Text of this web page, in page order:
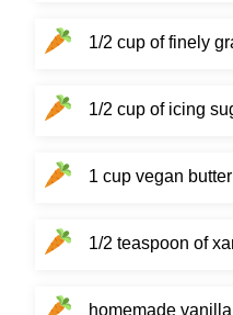
1/2 cup of finely
1/2 cup of icing
1 cup vegan
1/2 teaspoon of
homemade